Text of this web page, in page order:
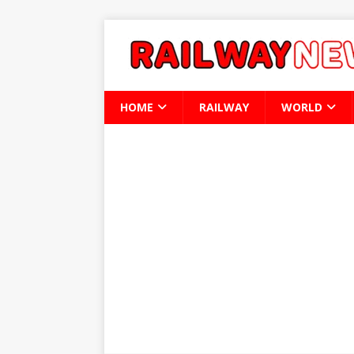
HOME RAILWAY WORLD